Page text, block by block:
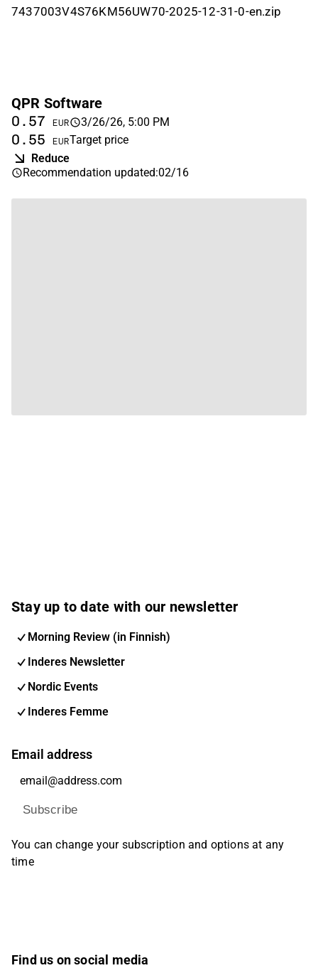
7437003V4S76KM56UW70-2025-12-31-0-en.zip
QPR Software
0.57 EUR 3/26/26, 5:00 PM
0.55 EURTarget price
Reduce
Recommendation updated:02/16
Stay up to date with our newsletter
Morning Review (in Finnish)
Inderes Newsletter
Nordic Events
Inderes Femme
Email address
Subscribe
You can change your subscription and options at any
time
Find us on social media